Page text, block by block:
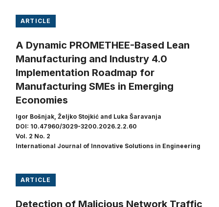
ARTICLE
A Dynamic PROMETHEE-Based Lean
Manufacturing and Industry 4.0
Implementation Roadmap for
Manufacturing SMEs in Emerging
Economies
Igor Bošnjak, Željko Stojkić and Luka Šaravanja
DOI: 10.47960/3029-3200.2026.2.2.60
Vol. 2 No. 2
International Journal of Innovative Solutions in Engineering
ARTICLE
Detection of Malicious Network Traffic